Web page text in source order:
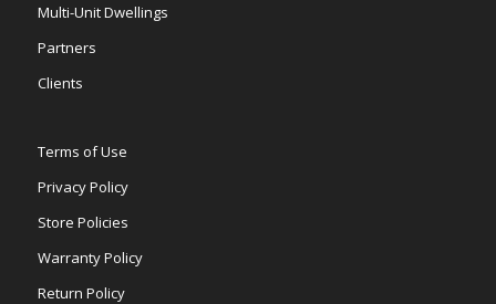
Multi-Unit Dwellings
Partners
Clients
Terms of Use
Privacy Policy
Store Policies
Warranty Policy
Return Policy